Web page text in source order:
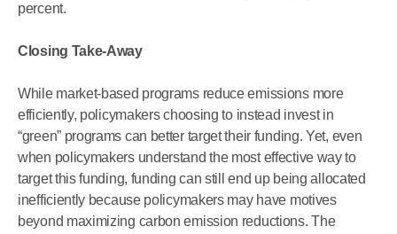
percent.
Closing Take-Away
While market-based programs reduce emissions more
efficiently, policymakers choosing to instead invest in
“green” programs can better target their funding. Yet, even
when policymakers understand the most effective way to
target this funding, funding can still end up being allocated
inefficiently because policymakers may have motives
beyond maximizing carbon emission reductions. The